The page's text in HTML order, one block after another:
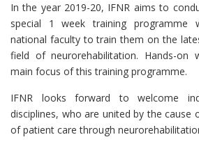
In the year 2019-20, IFNR aims to
special 1 week training programme
national faculty to train them on the
field of neurorehabilitation. Hands-on
main focus of this training programme.
IFNR looks forward to welcome
disciplines, who are united by the cause
of patient care through